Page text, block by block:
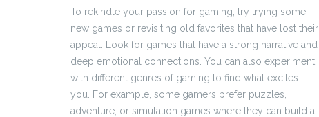
To rekindle your passion for gaming, try trying some
new games or revisiting old favorites that have lost their
appeal. Look for games that have a strong narrative and
deep emotional connections. You can also experiment
with different genres of gaming to find what excites
you. For example, some gamers prefer puzzles,
adventure, or simulation games where they can build a